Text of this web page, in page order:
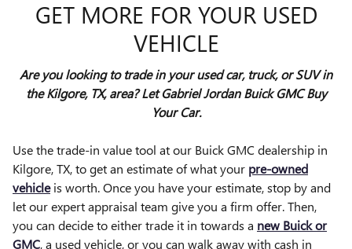
GET MORE FOR YOUR USED
VEHICLE
Are you looking to trade in your used car, truck, or SUV in
the Kilgore, TX, area? Let Gabriel Jordan Buick GMC Buy
Your Car.
Use the trade-in value tool at our Buick GMC dealership in
Kilgore, TX, to get an estimate of what your pre-owned
vehicleis worth. Once you have your estimate, stop by and
let our expert appraisal team give you a firm offer. Then,
you can decide to either trade it in towards a new Buick or
GMC, a used vehicle, or you can walk away with cash in